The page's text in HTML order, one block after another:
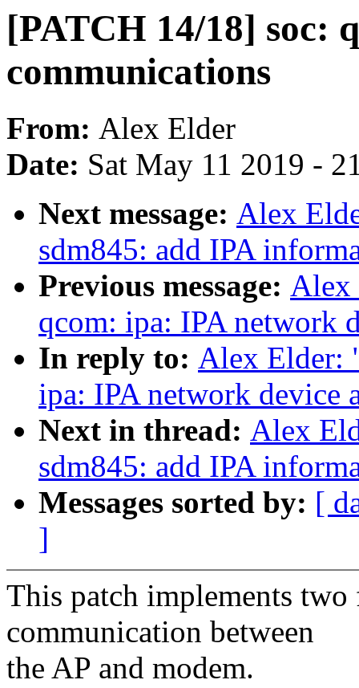
[PATCH 14/18] soc:
communications
From: Alex Elder
Date: Sat May 11 2019 -
Next message: Alex
sdm845: add IPA
Previous message: Alex
qcom: ipa: IPA network
In reply to: Alex Elder:
ipa: IPA network device
Next in thread: Alex
sdm845: add IPA
Messages sorted by: [
]
This patch implements
communication between
the AP and modem.